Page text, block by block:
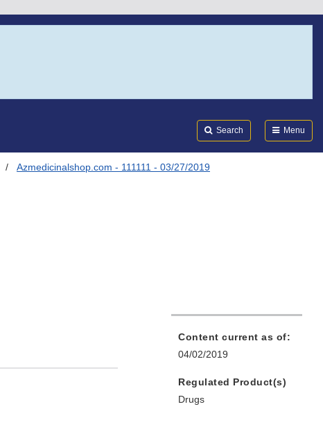
Search Menu
Azmedicinalshop.com - 111111 - 03/27/2019
Content current as of:
04/02/2019
Regulated Product(s)
Drugs